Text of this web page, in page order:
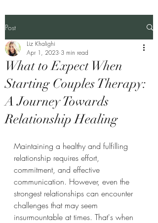
Post
What to Expect When
Starting Couples Therapy:
A Journey Towards
Relationship Healing
Liz Khalighi
Apr 1, 2023 3 min read
Maintaining a healthy and fulfilling
relationship requires effort,
commitment, and effective
communication. However, even the
strongest relationships can encounter
challenges that may seem
insurmountable at times. That's when